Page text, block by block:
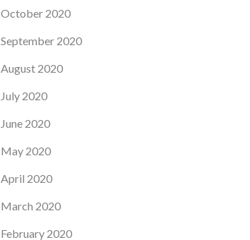
October 2020
September 2020
August 2020
July 2020
June 2020
May 2020
April 2020
March 2020
February 2020